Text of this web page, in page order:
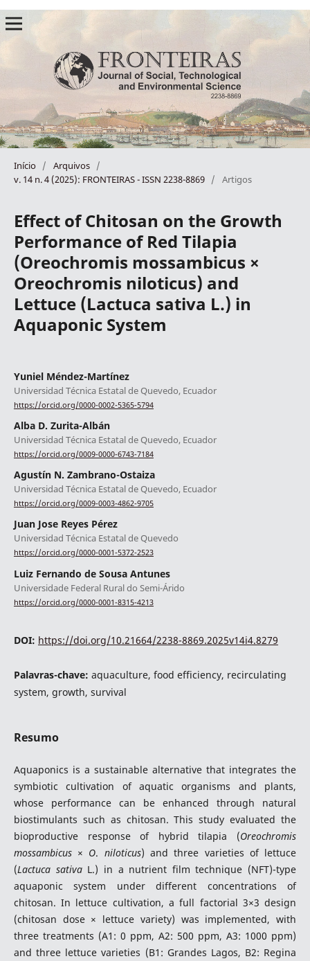
Início / Arquivos /
v. 14 n. 4 (2025): FRONTEIRAS - ISSN 2238-8869 / Artigos
Effect of Chitosan on the Growth
Performance of Red Tilapia
(Oreochromis mossambicus ×
Oreochromis niloticus) and
Lettuce (Lactuca sativa L.) in
Aquaponic System
Yuniel Méndez-Martínez
Universidad Técnica Estatal de Quevedo, Ecuador
https://orcid.org/0000-0002-5365-5794
Alba D. Zurita-Albán
Universidad Técnica Estatal de Quevedo, Ecuador
https://orcid.org/0009-0000-6743-7184
Agustín N. Zambrano-Ostaiza
Universidad Técnica Estatal de Quevedo, Ecuador
https://orcid.org/0009-0003-4862-9705
Juan Jose Reyes Pérez
Universidad Técnica Estatal de Quevedo
https://orcid.org/0000-0001-5372-2523
Luiz Fernando de Sousa Antunes
Universidade Federal Rural do Semi-Árido
https://orcid.org/0000-0001-8315-4213
DOI: https://doi.org/10.21664/2238-8869.2025v14i4.8279
Palavras-chave: aquaculture, food efficiency, recirculating
system, growth, survival
Resumo
Aquaponics is a sustainable alternative that integrates the
symbiotic cultivation of aquatic organisms and plants,
whose performance can be enhanced through natural
biostimulants such as chitosan. This study evaluated the
bioproductive response of hybrid tilapia (Oreochromis
mossambicus× O. niloticus) and three varieties of lettuce
(Lactuca sativaL.) in a nutrient film technique (NFT)-type
aquaponic system under different concentrations of
chitosan. In lettuce cultivation, a full factorial 3×3 design
(chitosan dose × lettuce variety) was implemented, with
three treatments (A1: 0 ppm, A2: 500 ppm, A3: 1000 ppm)
and three lettuce varieties (B1: Grandes Lagos, B2: Regina